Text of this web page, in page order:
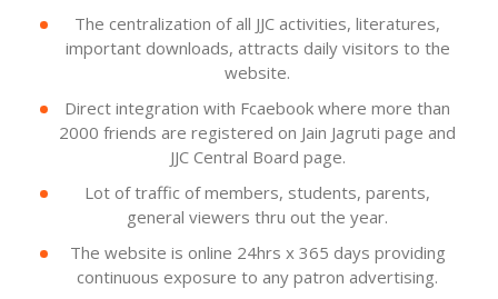
The centralization of all JJC activities, literatures,
important downloads, attracts daily visitors to the
website.
Direct integration with Fcaebook where more than
2000 friends are registered on Jain Jagruti page and
JJC Central Board page.
Lot of traffic of members, students, parents,
general viewers thru out the year.
The website is online 24hrs x 365 days providing
continuous exposure to any patron advertising.